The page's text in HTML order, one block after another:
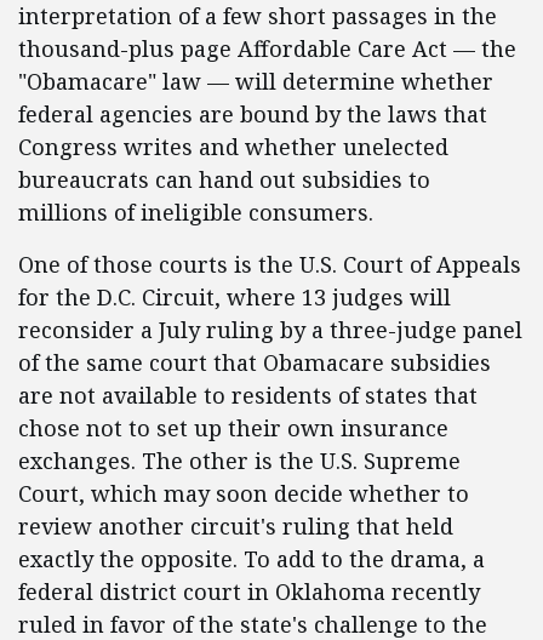
interpretation of a few short passages in the
thousand-plus page Affordable Care Act — the
"Obamacare" law — will determine whether
federal agencies are bound by the laws that
Congress writes and whether unelected
bureaucrats can hand out subsidies to
millions of ineligible consumers.
One of those courts is the U.S. Court of Appeals
for the D.C. Circuit, where 13 judges will
reconsider a July ruling by a three-judge panel
of the same court that Obamacare subsidies
are not available to residents of states that
chose not to set up their own insurance
exchanges. The other is the U.S. Supreme
Court, which may soon decide whether to
review another circuit's ruling that held
exactly the opposite. To add to the drama, a
federal district court in Oklahoma recently
ruled in favor of the state's challenge to the